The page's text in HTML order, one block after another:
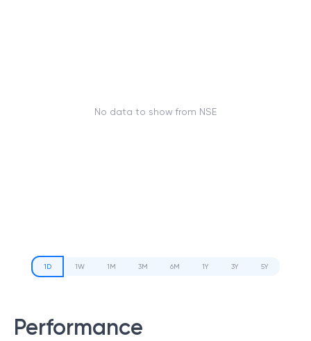
No data to show from NSE
1D 1W 1M 3M 6M 1Y 3Y 5Y
Performance